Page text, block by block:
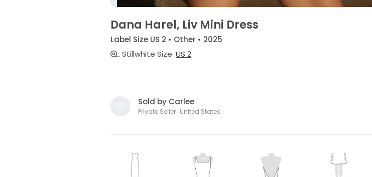
Dana Harel, Liv Mini Dress
Label Size US 2 • Other • 2025
Stillwhite Size US 2
Sold by Carlee
Private Seller · United States